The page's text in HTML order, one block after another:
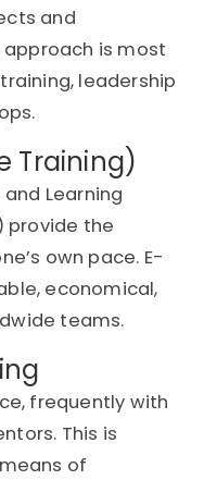
and
is most
leadership
Training)
Learning
provide the
own pace. E-
economical,
teams.
frequently with
This is
of